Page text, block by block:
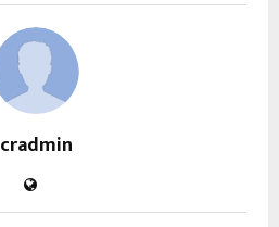
cradmin